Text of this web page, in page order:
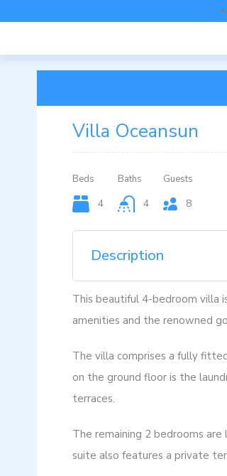
Villa Oceansun
Beds
4
Baths
4
Guests
8
Description
This beautiful 4-bedroom villa
amenities and the renowned
The villa comprises a fully
on the ground floor is the
terraces.
The remaining 2 bedrooms
suite also features a private